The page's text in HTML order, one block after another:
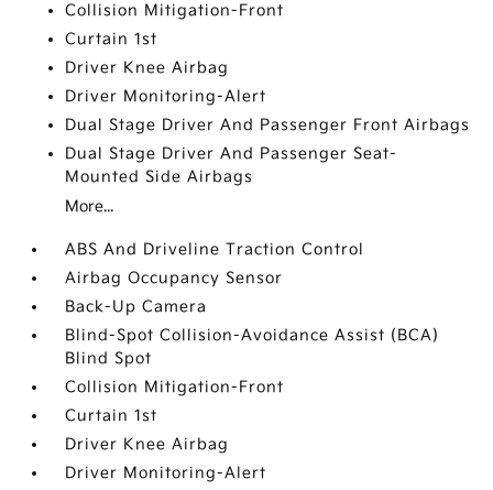
Collision Mitigation-Front
Curtain 1st
Driver Knee Airbag
Driver Monitoring-Alert
Dual Stage Driver And Passenger Front Airbags
Dual Stage Driver And Passenger Seat-
Mounted Side Airbags
More...
ABS And Driveline Traction Control
Airbag Occupancy Sensor
Back-Up Camera
Blind-Spot Collision-Avoidance Assist (BCA)
Blind Spot
Collision Mitigation-Front
Curtain 1st
Driver Knee Airbag
Driver Monitoring-Alert